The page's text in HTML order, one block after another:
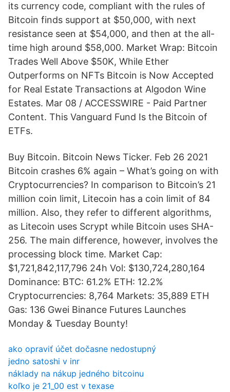
its currency code, compliant with the rules of
Bitcoin finds support at $50,000, with next
resistance seen at $54,000, and then at the all-
time high around $58,000. Market Wrap: Bitcoin
Trades Well Above $50K, While Ether
Outperforms on NFTs Bitcoin is Now Accepted
for Real Estate Transactions at Algodon Wine
Estates. Mar 08 / ACCESSWIRE - Paid Partner
Content. This Vanguard Fund Is the Bitcoin of
ETFs.
Buy Bitcoin. Bitcoin News Ticker. Feb 26 2021
Bitcoin crashes 6% again – What’s going on with
Cryptocurrencies? In comparison to Bitcoin’s 21
million coin limit, Litecoin has a coin limit of 84
million. Also, they refer to different algorithms,
as Litecoin uses Scrypt while Bitcoin uses SHA-
256. The main difference, however, involves the
processing block time. Market Cap:
$1,721,842,117,796 24h Vol: $130,724,280,164
Dominance: BTC: 61.2% ETH: 12.2%
Cryptocurrencies: 8,764 Markets: 35,889 ETH
Gas: 136 Gwei Binance Futures Launches
Monday & Tuesday Bounty!
ako opraviť účet dočasne nedostupný
jedno satoshi v inr
náklady na nákup jedného bitcoinu
koľko je 21_00 est v texase